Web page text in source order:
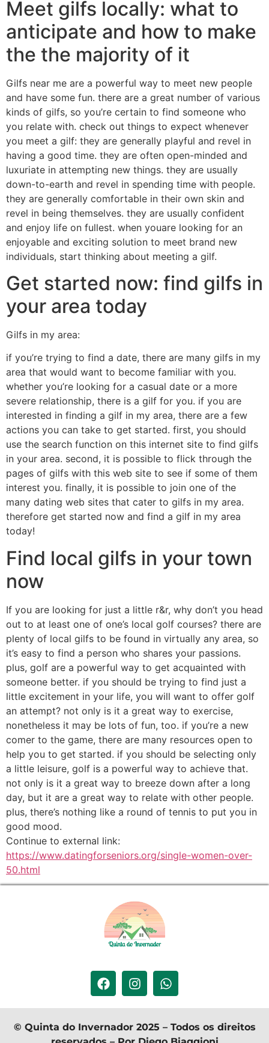
Meet gilfs locally: what to
anticipate and how to make
the the majority of it
Gilfs near me are a powerful way to meet new people
and have some fun. there are a great number of various
kinds of gilfs, so you’re certain to find someone who
you relate with. check out things to expect whenever
you meet a gilf: they are generally playful and revel in
having a good time. they are often open-minded and
luxuriate in attempting new things. they are usually
down-to-earth and revel in spending time with people.
they are generally comfortable in their own skin and
revel in being themselves. they are usually confident
and enjoy life on fullest. when youare looking for an
enjoyable and exciting solution to meet brand new
individuals, start thinking about meeting a gilf.
Get started now: find gilfs in
your area today
Gilfs in my area:
if you’re trying to find a date, there are many gilfs in my
area that would want to become familiar with you.
whether you’re looking for a casual date or a more
severe relationship, there is a gilf for you. if you are
interested in finding a gilf in my area, there are a few
actions you can take to get started. first, you should
use the search function on this internet site to find gilfs
in your area. second, it is possible to flick through the
pages of gilfs with this web site to see if some of them
interest you. finally, it is possible to join one of the
many dating web sites that cater to gilfs in my area.
therefore get started now and find a gilf in my area
today!
Find local gilfs in your town
now
If you are looking for just a little r&r, why don’t you head
out to at least one of one’s local golf courses? there are
plenty of local gilfs to be found in virtually any area, so
it’s easy to find a person who shares your passions.
plus, golf are a powerful way to get acquainted with
someone better. if you should be trying to find just a
little excitement in your life, you will want to offer golf
an attempt? not only is it a great way to exercise,
nonetheless it may be lots of fun, too. if you’re a new
comer to the game, there are many resources open to
help you to get started. if you should be selecting only
a little leisure, golf is a powerful way to achieve that.
not only is it a great way to breeze down after a long
day, but it are a great way to relate with other people.
plus, there’s nothing like a round of tennis to put you in
good mood.
Continue to external link:
https://www.datingforseniors.org/single-women-over-
50.html
© Quinta do Invernador 2025 – Todos os direitos